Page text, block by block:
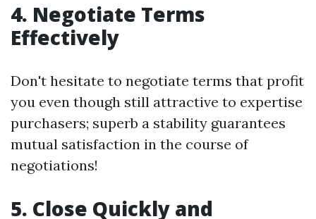
4. Negotiate Terms
Effectively
Don't hesitate to negotiate terms that profit
you even though still attractive to expertise
purchasers; superb a stability guarantees
mutual satisfaction in the course of
negotiations!
5. Close Quickly and